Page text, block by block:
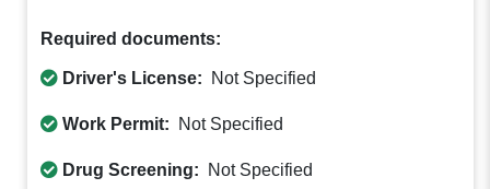
Required documents:
Driver's License: Not Specified
Work Permit: Not Specified
Drug Screening: Not Specified